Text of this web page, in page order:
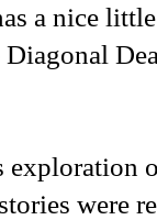
a nice
exploration
were